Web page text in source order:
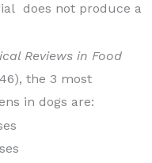
does not produce a
Reviews in Food
the 3 most
in dogs are: